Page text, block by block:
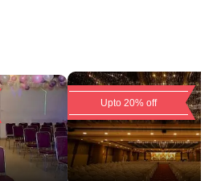
Upto 20% off